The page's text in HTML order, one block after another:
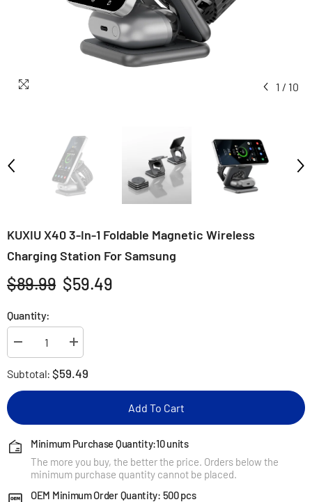
1 / 10
KUXIU X40 3-In-1 Foldable Magnetic Wireless
Charging Station For Samsung
$89.99 $59.49
Quantity:
Decrease
quantity
KUXIU
X40
Magnetic
Wireless
Charging
Station
Samsung
Increase
quantity
for
KUXIU
X40
Magnetic
Wireless
Charging
Station
for
Samsung
Subtotal: $59.49
Add To Cart
Minimum Purchase Quantity:10 units
The more you buy, the better the price. Orders below the
minimum purchase quantity cannot be placed.
OEM Minimum Order Quantity: 500 pcs